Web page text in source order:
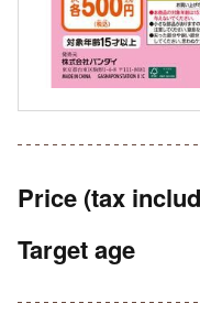
Price (tax
Target age